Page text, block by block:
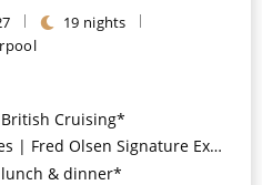
19 nights
Cruising*
Signature Experiences Included*
lunch & dinner*